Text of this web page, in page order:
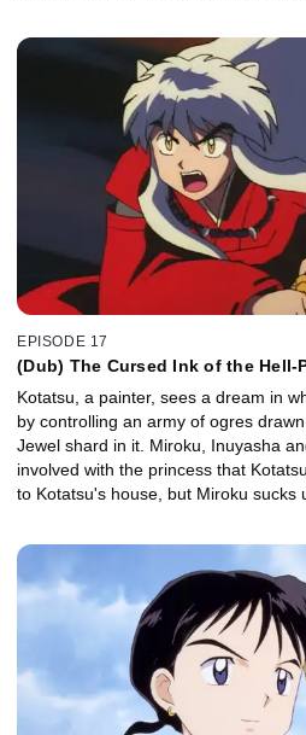
Inuyasha and the gang listen to the
demon Naraku. They learn that
EPISODE 17
(Dub) The Cursed Ink of the Hell-
Kotatsu, a painter, sees a dream in
by controlling an army of ogres
Jewel shard in it. Miroku, Inuyasha
involved with the princess that
to Kotatsu's house, but Miroku sucks
Kotatsu doesn't know when to give
ink without killing Kotatsu, but
devoured by the ink.